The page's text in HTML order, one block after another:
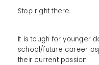
Stop right there.
It is tough for younger
school/future career
their current passion.